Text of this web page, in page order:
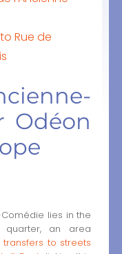
Rue de
Odéon
lies in the
quarter, an area
to streets